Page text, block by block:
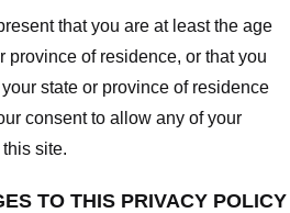
that you are at least the age
province of residence, or that you
state or province of residence
consent to allow any of your
site.
TO THIS PRIVACY POLICY